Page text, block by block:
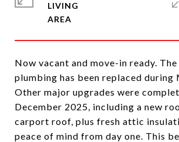
Now vacant and move-in ready.
plumbing has been replaced during
Other major upgrades were
December 2025, including a new
carport roof, plus fresh attic
peace of mind from day one. This
LIVING